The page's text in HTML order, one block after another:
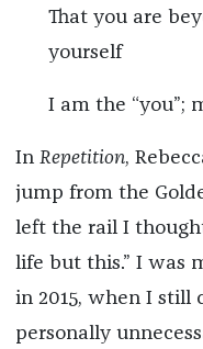
That you are
yourself
I am the “you”;
In Repetition,
jump from the
left the rail I
life but this.” I was
in 2015, when I still
personally